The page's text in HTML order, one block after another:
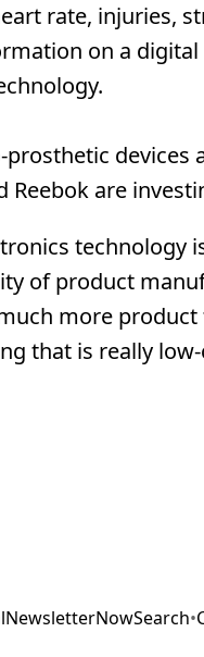
rate, injuries,
on a digital
devices
are
technology
of product
more
that is really
NewsletterNowSearch•